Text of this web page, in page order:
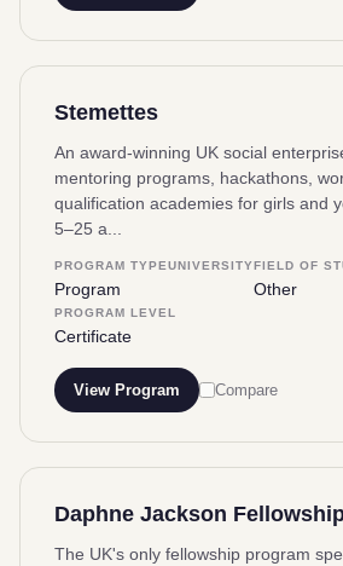
Stemettes
An award-winning UK social
mentoring programs, hackathons,
qualification academies for girls and
5–25 a...
PROGRAM TYPE
Program
UNIVERSITYFIELD OF
Other
PROGRAM LEVEL
Certificate
View Program Compare
Daphne Jackson
The UK's only fellowship program